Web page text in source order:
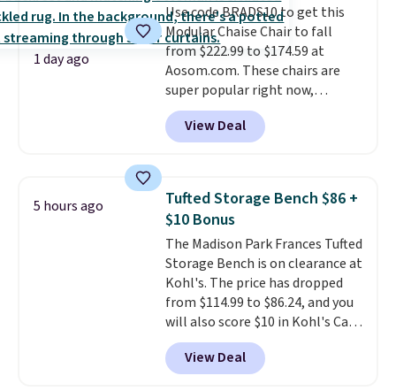
it's an easy spot to set up your
laptop while you watch TV.
1 day ago
Use code BRADS10 to get this
Modular Chaise Chair to fall
from $222.99 to $174.59 at
Aosom.com. These chairs are
super popular right now,
especially the corduroy fabric.
It's perfect for lounging in with
a book and would work great
chairs sell for well over $200
almost everywhere else. Three
colors are available. In total this
chaise measures approximately
34" to 36" wide, 71" long and has
a 28" back. Shipping is free.
View Deal
5 hours ago
Tufted Storage Bench $86 +
$10 Bonus
The Madison Park Frances Tufted
Storage Bench is on clearance at
Kohl's. The price has dropped
from $114.99 to $86.24, and you
will also score $10 in Kohl's Cash
with your purchase. Similar 42"
storage benches with nailhead
trim are going for over $110 at
View Deal